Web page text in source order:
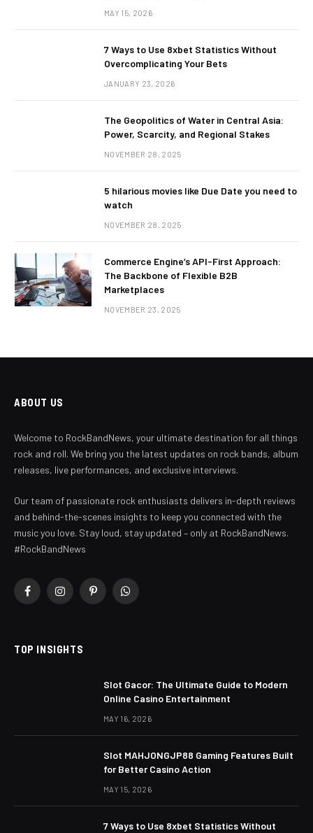
MAY 15, 2026
7 Ways to Use 8xbet Statistics Without
Overcomplicating Your Bets
JANUARY 23, 2026
The Geopolitics of Water in Central Asia:
Power, Scarcity, and Regional Stakes
NOVEMBER 28, 2025
5 hilarious movies like Due Date you need to
watch
NOVEMBER 28, 2025
Commerce Engine’s API-First Approach:
The Backbone of Flexible B2B
Marketplaces
NOVEMBER 23, 2025
ABOUT US
Welcome to RockBandNews, your ultimate destination for all things
rock and roll. We bring you the latest updates on rock bands, album
releases, live performances, and exclusive interviews.
Our team of passionate rock enthusiasts delivers in-depth reviews
and behind-the-scenes insights to keep you connected with the
music you love. Stay loud, stay updated – only at RockBandNews.
#RockBandNews
FacebookInstagramPinterestWhatsApp
TOP INSIGHTS
Slot Gacor: The Ultimate Guide to Modern
Online Casino Entertainment
MAY 16, 2026
Slot MAHJONGJP88 Gaming Features Built
for Better Casino Action
MAY 15, 2026
7 Ways to Use 8xbet Statistics Without